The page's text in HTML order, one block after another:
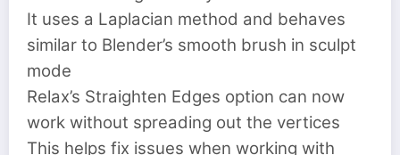
It uses a Laplacian method and behaves
similar to Blender’s smooth brush in sculpt
mode
Relax’s Straighten Edges option can now
work without spreading out the vertices
This helps fix issues when working with